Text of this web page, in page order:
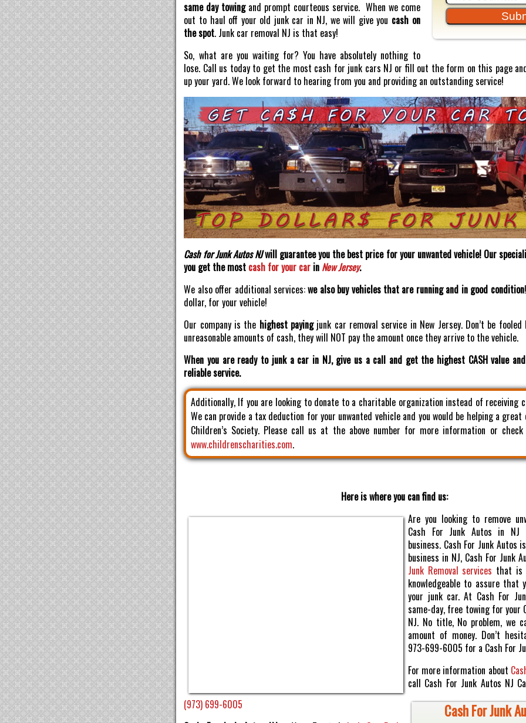
same day towingand prompt courteous service. When we come
out to haul off your old junk car in NJ, we will give you cash on
the spot. Junk car removal NJ is that easy!
So, what are you waiting for? You have absolutely nothing to
lose. Call us today to get the most cash for junk cars NJ or fill out the form on this page
up your yard. We look forward to hearing from you and providing an outstanding service!
Cash for Junk Autos NJwill guarantee you the best price for your unwanted vehicle! Our
you get the most cash for your car in New Jersey.
We also offer additional services:we also buy vehicles that are running and in good condition
dollar, for your vehicle!
Our company is the highest payingjunk car removal service in New Jersey. Don’t be fooled
unreasonable amounts of cash, they will NOT pay the amount once they arrive to the vehicle.
When you are ready to junk a car in NJ, give us a call and get the highest CASH value
reliable service.
Additionally, If you are looking to donate to a charitable organization instead of receiving
We can provide a tax deduction for your unwanted vehicle and you would be helping a
Children’s Society. Please call us at the above number for more information or
www.childrenscharities.com.
Here is where you can find us:
Cash For Junk
Are you looking to remove
Cash For Junk Autos in
business. Cash For Junk Autos
business in NJ, Cash For Junk
Junk Removal services that is
knowledgeable to assure
your junk car. At Cash For
same-day, free towing for your
NJ. No title, No problem, we
amount of money. Don’t
973-699-6005 for a Cash For
For more information about
call Cash For Junk Autos NJ
(973) 699-6005